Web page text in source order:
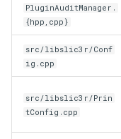
PluginAuditManager.
{hpp,cpp}
src/libslic3r/Conf
ig.cpp
src/libslic3r/Prin
tConfig.cpp